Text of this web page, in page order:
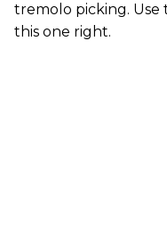
tremolo picking.
this one right.